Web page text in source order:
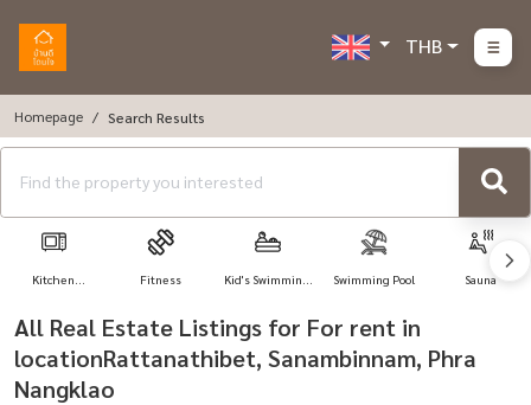
THB
Homepage Search Results
Kitchen Fitness Kid's Swimming Swimming Pool Sauna
All Real Estate Listings for For rent in
locationRattanathibet, Sanambinnam, Phra
Nangklao